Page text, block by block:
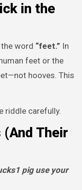
in the
word “feet.” In
feet or the
hooves. This
riddle carefully.
Their
pig use your